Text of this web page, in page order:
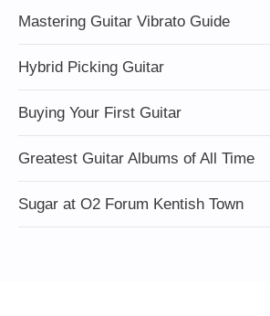
Mastering Guitar Vibrato Guide
Hybrid Picking Guitar
Buying Your First Guitar
Greatest Guitar Albums of All Time
Sugar at O2 Forum Kentish Town